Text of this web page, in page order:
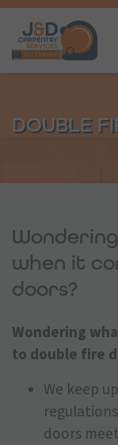
DOUBLE
when it
doors?
Wondering
to double fire
We keep
doors